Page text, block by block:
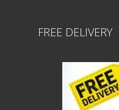
FREE DELIVERY